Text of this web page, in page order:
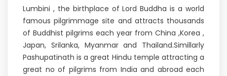
Lumbini , the birthplace of Lord Buddha is a world
famous pilgrimmage site and attracts thousands
of Buddhist pilgrims each year from China ,Korea ,
Japan, Srilanka, Myanmar and Thailand.Simillarly
Pashupatinath is a great Hindu temple attracting a
great no of pilgrims from India and abroad each